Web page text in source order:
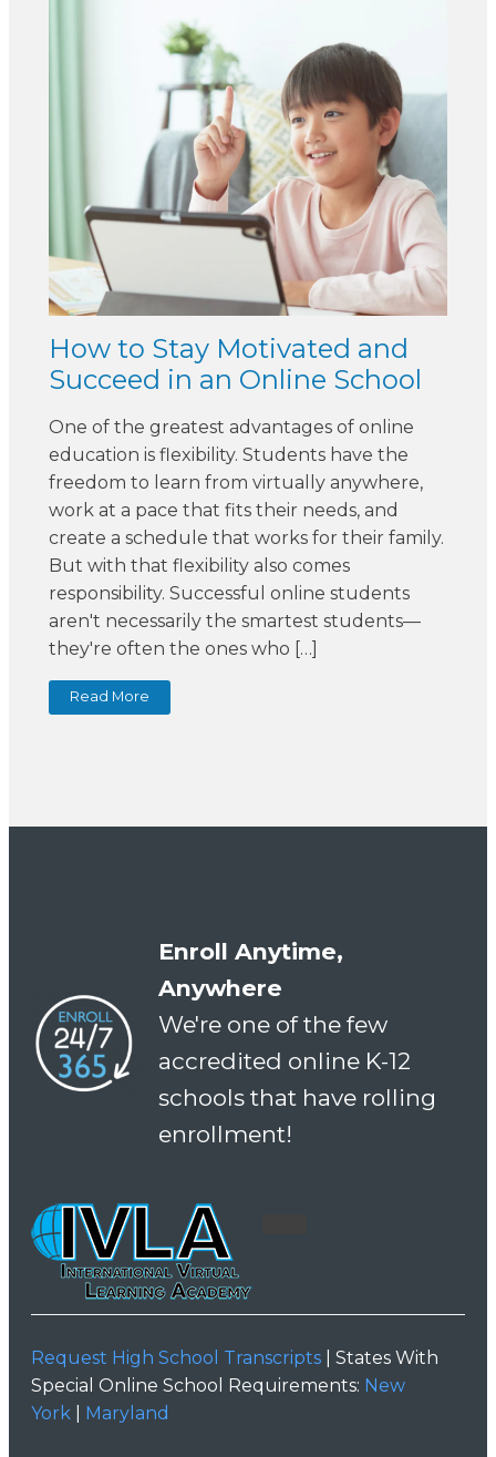
How to Stay Motivated and
Succeed in an Online School
One of the greatest advantages of online
education is flexibility. Students have the
freedom to learn from virtually anywhere,
work at a pace that fits their needs, and
create a schedule that works for their family.
But with that flexibility also comes
responsibility. Successful online students
aren't necessarily the smartest students—
they're often the ones who […]
Read More
Enroll Anytime,
Anywhere
We're one of the few
accredited online K-12
schools that have rolling
enrollment!
Request High School Transcripts | States With
Special Online School Requirements: New
York
Maryland